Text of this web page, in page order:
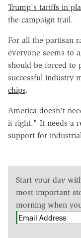
Trump's tariffs in
the campaign trail.
For all the partisan
everyone seems to
should be forced to
successful industry
chips.
America doesn't
it right." It needs a
support for
Start your day
most important
morning when